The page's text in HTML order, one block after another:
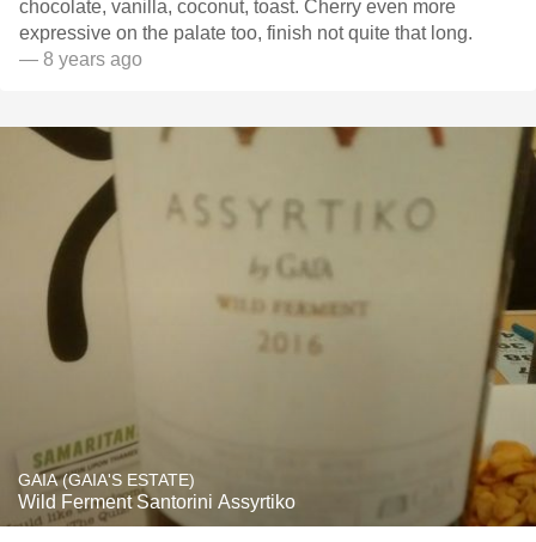
chocolate, vanilla, coconut, toast. Cherry even more
expressive on the palate too, finish not quite that long.
— 8 years ago
GAIA (GAIA'S ESTATE)
Wild Ferment Santorini Assyrtiko